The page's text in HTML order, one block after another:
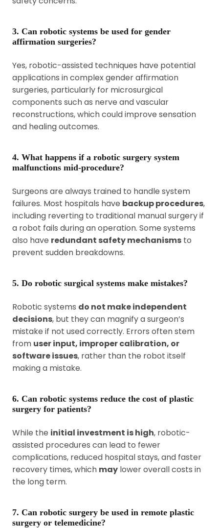
3. Can robotic systems be used for gender
affirmation surgeries?
Yes, robotic-assisted techniques have potential
applications in complex gender affirmation
surgeries, particularly for microsurgical
components such as nerve and vascular
reconstructions, which could improve sensation
and healing outcomes.
4. What happens if a robotic surgery system
malfunctions mid-procedure?
Surgeons are always trained to handle system
failures. Most hospitals have backup procedures,
including reverting to traditional manual surgery if
a robot fails during an operation. Some systems
also have redundant safety mechanisms to
prevent sudden breakdowns.
5. Do robotic surgical systems make mistakes?
Robotic systems do not make independent
decisions, but they can magnify a surgeon’s
mistake if not used correctly. Errors often stem
from user input, improper calibration, or
software issues, rather than the robot itself
making a mistake.
6. Can robotic systems reduce the cost of plastic
surgery for patients?
While the initial investment is high, robotic-
assisted procedures can lead to fewer
complications, reduced hospital stays, and faster
recovery times, which may lower overall costs in
the long term.
7. Can robotic surgery be used in remote plastic
surgery or telemedicine?